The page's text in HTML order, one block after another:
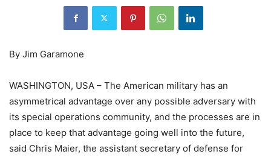
By Jim Garamone
WASHINGTON, USA – The American military has an
asymmetrical advantage over any possible adversary with
its special operations community, and the processes are in
place to keep that advantage going well into the future,
said Chris Maier, the assistant secretary of defense for